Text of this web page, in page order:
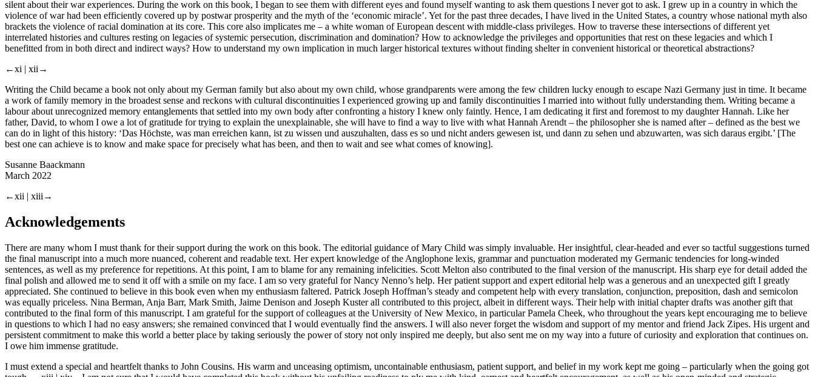
silent about their war experiences. During the work on this book, I began to see them with different eyes and found myself wanting to ask them questions I never got to ask. I grew up in a country in which the
violence of war had been efficiently covered up by postwar prosperity and the myth of the ‘economic miracle’. Yet for the past three decades, I have lived in the United States, a country whose national myth also
brackets the violence of racial domination at its core. This core also implicates me – a white woman of European descent with middle-class privileges. How to traverse these intersections of different yet
interrelated histories and cultures resting on legacies of systemic persecution, discrimination and domination? How to acknowledge the privileges and opportunities that rest on these legacies and which I
benefitted from in both direct and indirect ways? How to understand my own implication in much larger historical textures without finding shelter in convenient historical or theoretical abstractions?
←xi | xii→
Writing the Child became a book not only about my German family but also about my own child, whose grandparents were among the few children lucky enough to escape Nazi Germany just in time. It became
a work of family memory in the broadest sense and reckons with cultural discontinuities I experienced growing up and family discontinuities I married into without fully understanding them. Writing became a
labour about unrecognized memory entanglements that settled into my own body after confronting a history I knew only faintly. Hence, I am dedicating it first and foremost to my daughter Hannah. Like her
father, David, to whom I owe a lot of gratitude for trying to explain the unexplainable, she will have to find a way to live with what Hannah Arendt – the philosopher she is named after – defined as the best we
can do in light of this history: ‘Das Höchste, was man erreichen kann, ist zu wissen und auszuhalten, dass es so und nicht anders gewesen ist, und dann zu sehen und abzuwarten, was sich daraus ergibt.’ [The
best one can achieve is to know and make space for precisely what has been, and then to wait and see what comes of knowing].
Susanne Baackmann
March 2022
←xii | xiii→
Acknowledgements
There are many whom I must thank for their support during the work on this book. The editorial guidance of Mary Child was simply invaluable. Her insightful, clear-headed and ever so tactful suggestions turned
the final manuscript into a much more nuanced, coherent and readable text. Her expert knowledge of the Anglophone lexis, grammar and punctuation moderated my Germanic tendencies for long-winded
sentences, as well as my preference for repetitions. At this point, I am to blame for any remaining infelicities. Scott Melton also contributed to the final version of the manuscript. His sharp eye for detail added the
final polish and allowed me to send it off with a smile on my face. I am so very grateful for Nancy Nenno’s help. Her patient support and expert editorial help was a generous and an unexpected gift I greatly
appreciated. She continued to believe in this book even when my enthusiasm faltered. Patrick Joseph Hoffman’s steady and competent help with every translation, conjunction, preposition, dash and semicolon
was equally priceless. Nina Berman, Anja Barr, Mark Smith, Jaime Denison and Joseph Kuster all contributed to this project, albeit in different ways. Their help with initial chapter drafts was another gift that
contributed to the final form of this manuscript. I am grateful for the support of colleagues at the University of New Mexico, in particular Pamela Cheek, who throughout the years kept encouraging me to believe
in questions to which I had no easy answers; she remained convinced that I would eventually find the answers. I will also never forget the wisdom and support of my mentor and friend Jack Zipes. His urgent and
persistent commitment to make this world a better place by taking seriously the power of story not only inspired me deeply, but also sent me on my way into a future of curiosity and exploration that continues on.
I owe him immense gratitude.
I must extend a special and heartfelt thanks to John Cousins. His warm and unceasing optimism, uncontainable enthusiasm, patient support, and belief in my work kept me going – particularly when the going got